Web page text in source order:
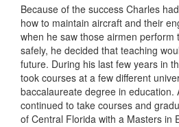
Because of the success Charles
how to maintain aircraft and their
when he saw those airmen perform
safely, he decided that teaching
future. During his last few years in
took courses at a few different
baccalaureate degree in education.
continued to take courses and
of Central Florida with a Masters in